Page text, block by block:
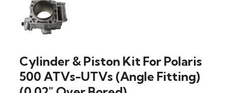
Cylinder & Piston Kit For Polaris
500 ATVs-UTVs (Angle Fitting)